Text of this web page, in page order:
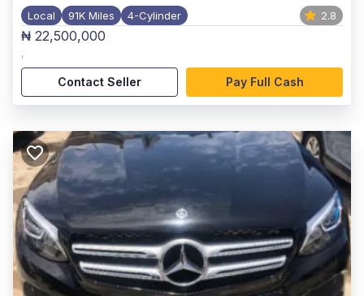
Local 91K Miles 4-Cylinder 2.8
₦ 22,500,000
,
Contact Seller Pay Full Cash